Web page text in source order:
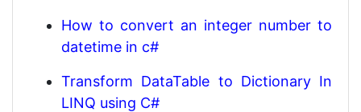
How to convert an integer number to
datetime in c#
Transform DataTable to Dictionary In
LINQ using C#